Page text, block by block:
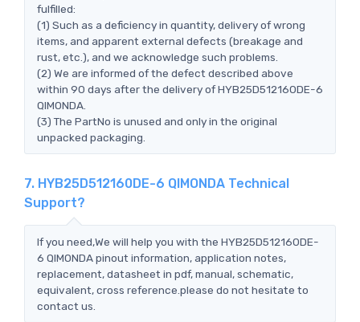
fulfilled:
(1) Such as a deficiency in quantity, delivery of wrong
items, and apparent external defects (breakage and
rust, etc.), and we acknowledge such problems.
(2) We are informed of the defect described above
within 90 days after the delivery of HYB25D512160DE-6
QIMONDA.
(3) The PartNo is unused and only in the original
unpacked packaging.
7. HYB25D512160DE-6 QIMONDA Technical
Support?
If you need,We will help you with the HYB25D512160DE-
6 QIMONDA pinout information, application notes,
replacement, datasheet in pdf, manual, schematic,
equivalent, cross reference.please do not hesitate to
contact us.